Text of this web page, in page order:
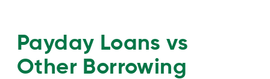
Payday Loans vs
Other Borrowing